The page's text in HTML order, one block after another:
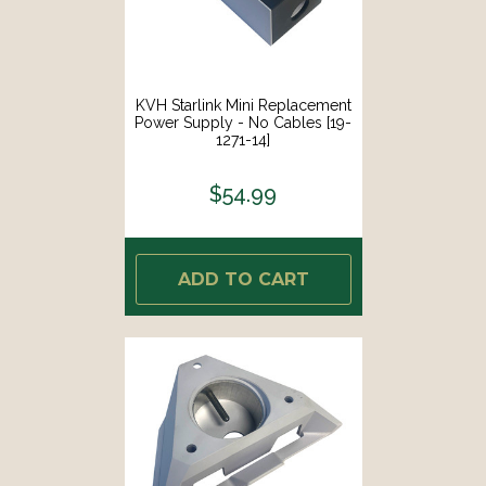
KVH Starlink Mini Replacement
Power Supply - No Cables [19-
1271-14]
$54.99
ADD TO CART